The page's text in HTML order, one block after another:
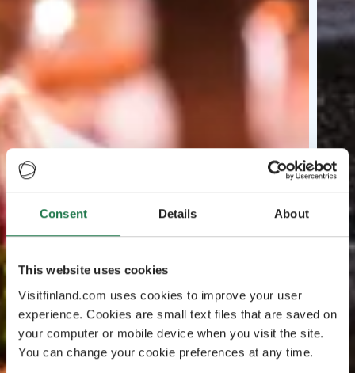
Consent Details About
This website uses cookies
Visitfinland.com uses cookies to improve your user
experience. Cookies are small text files that are saved on
your computer or mobile device when you visit the site.
You can change your cookie preferences at any time.